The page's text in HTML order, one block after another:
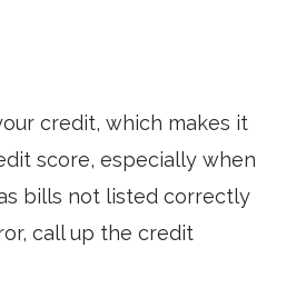
credit, which makes it
score, especially when
bills not listed correctly
call up the credit